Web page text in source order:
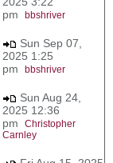
pm bbshriver
Sun Sep 07,
2025 1:25
pm bbshriver
Sun Aug 24,
2025 12:36
pm Christopher
Carnley